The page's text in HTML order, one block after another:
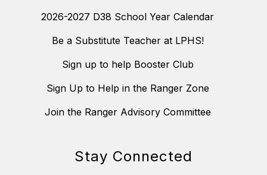
2026-2027 D38 School Year Calendar
Be a Substitute Teacher at LPHS!
Sign up to help Booster Club
Sign Up to Help in the Ranger Zone
Join the Ranger Advisory Committee
Stay Connected